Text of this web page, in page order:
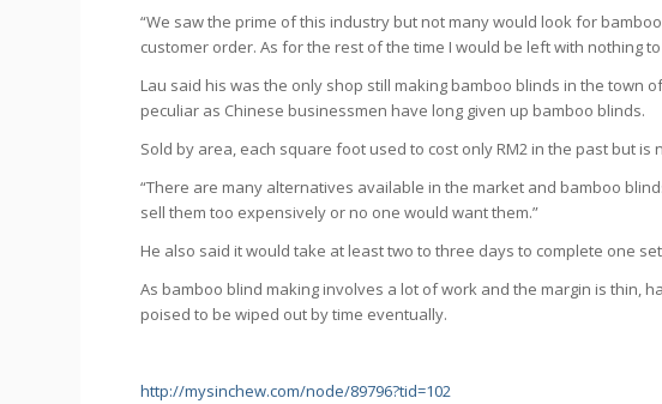
“We saw the prime of this industry but not many would look for
customer order. As for the rest of the time I would be left with nothing to
Lau said his was the only shop still making bamboo blinds in the town
peculiar as Chinese businessmen have long given up bamboo blinds.
Sold by area, each square foot used to cost only RM2 in the past but is
“There are many alternatives available in the market and bamboo
sell them too expensively or no one would want them.”
He also said it would take at least two to three days to complete one
As bamboo blind making involves a lot of work and the margin is thin,
poised to be wiped out by time eventually.
http://mysinchew.com/node/89796?tid=102